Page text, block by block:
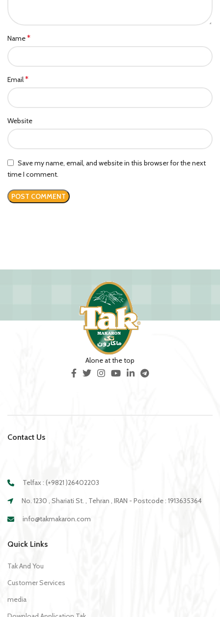
Name*
Email*
Website
Save my name, email, and website in this browser for the next
time I comment.
Alone at the top
Contact Us
Telfax : (+9821 )26402203
No. 1230 , Shariati St. , Tehran , IRAN - Postcode : 1913635364
info@takmakaron.com
Quick Links
Tak And You
Customer Services
media